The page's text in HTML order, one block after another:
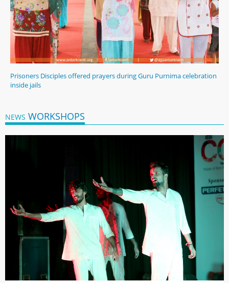
Prisoners Disciples offered prayers during Guru Purnima celebration
inside jails
NEWS WORKSHOPS